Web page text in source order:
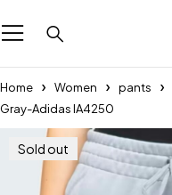
Home Women pants
Gray-Adidas IA4250
Sold out